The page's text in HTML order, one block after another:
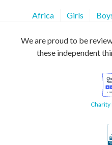
Africa Girls
We are proud to be
these independent
Charity